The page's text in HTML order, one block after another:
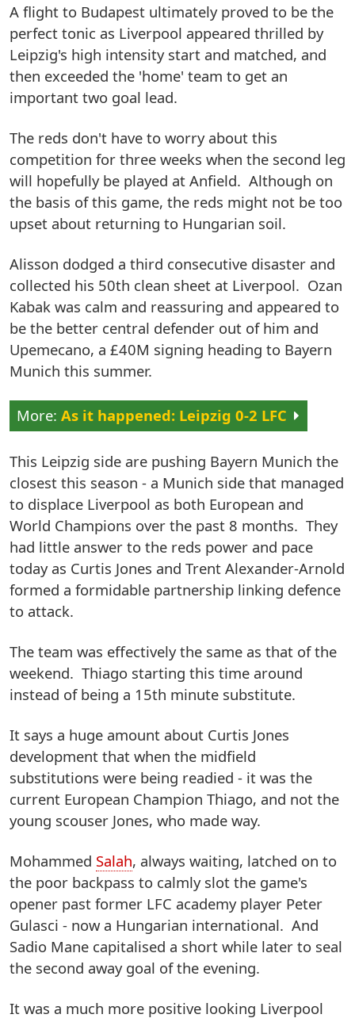
A flight to Budapest ultimately proved to be the
perfect tonic as Liverpool appeared thrilled by
Leipzig's high intensity start and matched, and
then exceeded the 'home' team to get an
important two goal lead.
The reds don't have to worry about this
competition for three weeks when the second leg
will hopefully be played at Anfield. Although on
the basis of this game, the reds might not be too
upset about returning to Hungarian soil.
Alisson dodged a third consecutive disaster and
collected his 50th clean sheet at Liverpool. Ozan
Kabak was calm and reassuring and appeared to
be the better central defender out of him and
Upemecano, a £40M signing heading to Bayern
Munich this summer.
As it happened: Leipzig 0-2 LFC
This Leipzig side are pushing Bayern Munich the
closest this season - a Munich side that managed
to displace Liverpool as both European and
World Champions over the past 8 months. They
had little answer to the reds power and pace
today as Curtis Jones and Trent Alexander-Arnold
formed a formidable partnership linking defence
to attack.
The team was effectively the same as that of the
weekend. Thiago starting this time around
instead of being a 15th minute substitute.
It says a huge amount about Curtis Jones
development that when the midfield
substitutions were being readied - it was the
current European Champion Thiago, and not the
young scouser Jones, who made way.
Mohammed Salah, always waiting, latched on to
the poor backpass to calmly slot the game's
opener past former LFC academy player Peter
Gulasci - now a Hungarian international. And
Sadio Mane capitalised a short while later to seal
the second away goal of the evening.
It was a much more positive looking Liverpool